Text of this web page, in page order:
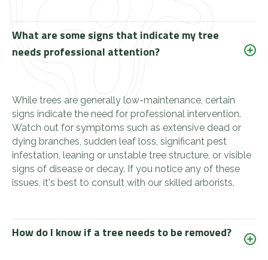
What are some signs that indicate my tree
needs professional attention?
While trees are generally low-maintenance, certain
signs indicate the need for professional intervention.
Watch out for symptoms such as extensive dead or
dying branches, sudden leaf loss, significant pest
infestation, leaning or unstable tree structure, or visible
signs of disease or decay. If you notice any of these
issues, it's best to consult with our skilled arborists.
How do I know if a tree needs to be removed?